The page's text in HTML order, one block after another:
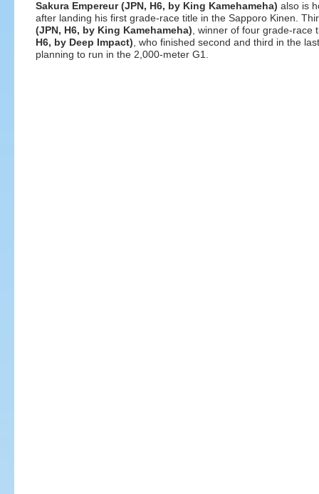
Sakura Empereur (JPN, H6, by King Kamehameha) also is
after landing his first grade-race title in the Sapporo Kinen.
(JPN, H6, by King Kamehameha) , winner of four grade-
H6, by Deep Impact) , who finished second and third in the
planning to run in the 2,000-meter G1.